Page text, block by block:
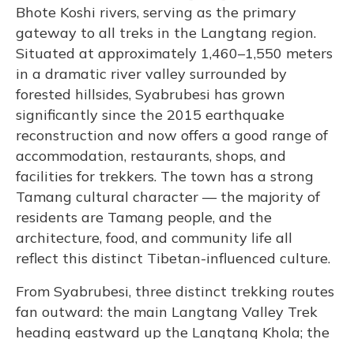
Bhote Koshi rivers, serving as the primary
gateway to all treks in the Langtang region.
Situated at approximately 1,460–1,550 meters
in a dramatic river valley surrounded by
forested hillsides, Syabrubesi has grown
significantly since the 2015 earthquake
reconstruction and now offers a good range of
accommodation, restaurants, shops, and
facilities for trekkers. The town has a strong
Tamang cultural character — the majority of
residents are Tamang people, and the
architecture, food, and community life all
reflect this distinct Tibetan-influenced culture.
From Syabrubesi, three distinct trekking routes
fan outward: the main Langtang Valley Trek
heading eastward up the Langtang Khola; the